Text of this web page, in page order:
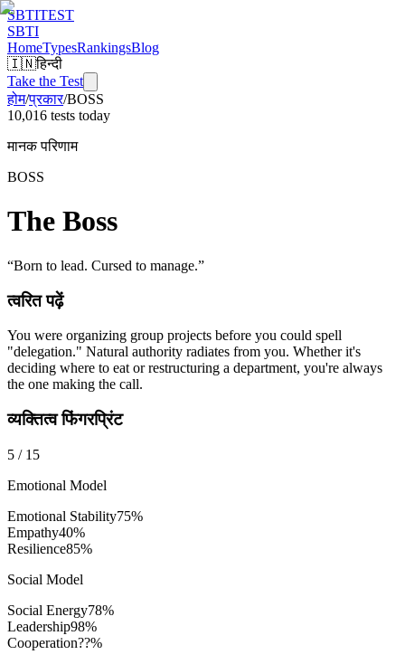
SBTITEST
SBTI
HomeTypesRankingsBlog
🇮🇳हिन्दी
Take the Test
होम/प्रकार/BOSS
10,016 tests today
मानक परिणाम
BOSS
The Boss
“Born to lead. Cursed to manage.”
त्वरित पढ़ें
You were organizing group projects before you could spell
"delegation." Natural authority radiates from you. Whether it's
deciding where to eat or restructuring a department, you're always
the one making the call.
व्यक्तित्व फिंगरप्रिंट
5 / 15
Emotional Model
Emotional Stability75%
Empathy40%
Resilience85%
Social Model
Social Energy78%
Leadership98%
Cooperation??%